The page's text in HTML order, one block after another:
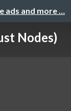
ads and more …
Nodes)